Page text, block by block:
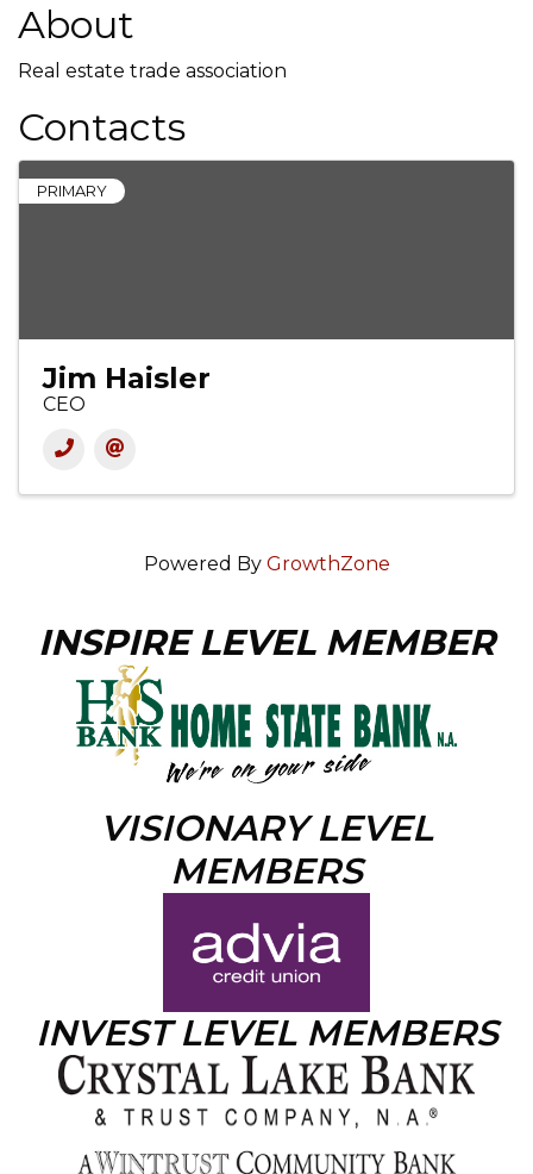
About
Real estate trade association
Contacts
PRIMARY
Jim Haisler
CEO
Powered By GrowthZone
INSPIRE LEVEL MEMBER
VISIONARY LEVEL
MEMBERS
INVEST LEVEL MEMBERS